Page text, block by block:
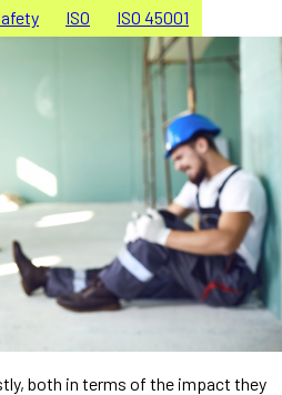
ISO ISO 45001
both in terms of the impact they